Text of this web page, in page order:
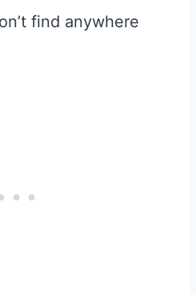
find anywhere